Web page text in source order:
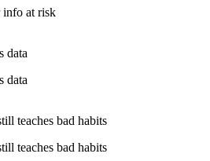
info at risk
data
data
teaches bad habits
teaches bad habits